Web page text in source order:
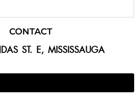
CONTACT
ST. E, MISSISSAUGA